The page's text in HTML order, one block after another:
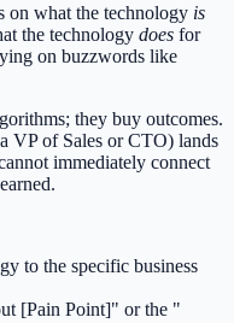
on what the technology is
the technology does for
on buzzwords like
they buy outcomes.
VP of Sales or CTO) lands
immediately connect
to the specific business
[Pain Point]" or the "